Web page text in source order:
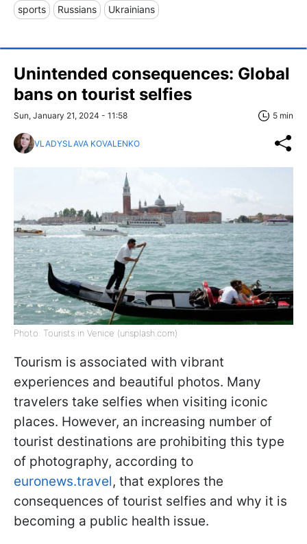
sports Russians Ukrainians
Unintended consequences: Global
bans on tourist selfies
Sun, January 21, 2024 - 11:58 5 min
VLADYSLAVA KOVALENKO
Photo: Tourists in Venice (unsplash.com)
Tourism is associated with vibrant
experiences and beautiful photos. Many
travelers take selfies when visiting iconic
places. However, an increasing number of
tourist destinations are prohibiting this type
of photography, according to
euronews.travel, that explores the
consequences of tourist selfies and why it is
becoming a public health issue.